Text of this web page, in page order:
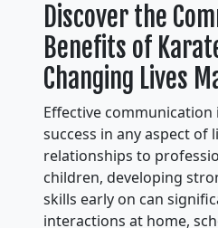
Discover the
Benefits of
Changing Lives
Effective
success in any aspect of
relationships to
children, developing
skills early on can
interactions at home,